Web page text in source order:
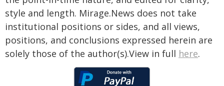
style and length. Mirage.News does not take
institutional positions or sides, and all views,
positions, and conclusions expressed herein are
solely those of the author(s).View in full here.